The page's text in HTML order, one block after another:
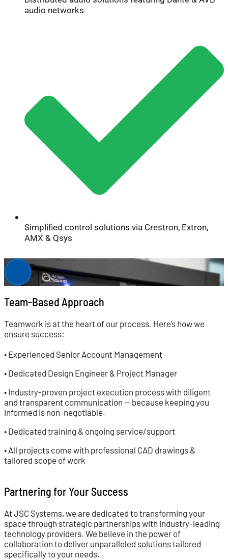
audio networks
Simplified control solutions via Crestron, Extron,
AMX & Qsys
Team-Based Approach
Teamwork is at the heart of our process. Here’s how we
ensure success:
• Experienced Senior Account Management
• Dedicated Design Engineer & Project Manager
• Industry-proven project execution process with diligent
and transparent communication — because keeping you
informed is non-negotiable.
• Dedicated training & ongoing service/support
• All projects come with professional CAD drawings &
tailored scope of work
Partnering for Your Success
At JSC Systems, we are dedicated to transforming your
space through strategic partnerships with industry-leading
technology providers. We believe in the power of
collaboration to deliver unparalleled solutions tailored
specifically to your needs.